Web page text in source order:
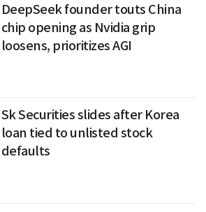
DeepSeek founder touts China
chip opening as Nvidia grip
loosens, prioritizes AGI
Sk Securities slides after Korea
loan tied to unlisted stock
defaults